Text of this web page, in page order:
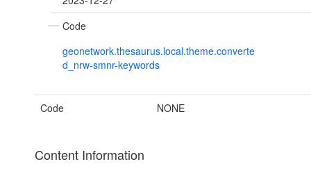
Code
geonetwork.thesaurus.local.theme.converte
d_nrw-smnr-keywords
Code NONE
Content Information